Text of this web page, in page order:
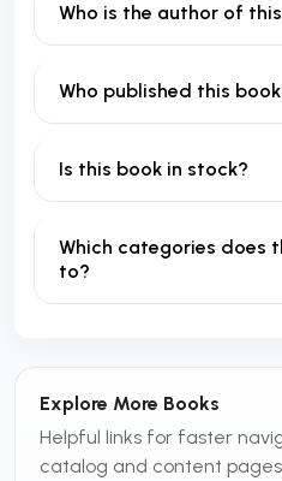
Who is the author of
Who published this
Is this book in stock?
Which categories does
to?
Explore More Books
Helpful links for faster
catalog and content